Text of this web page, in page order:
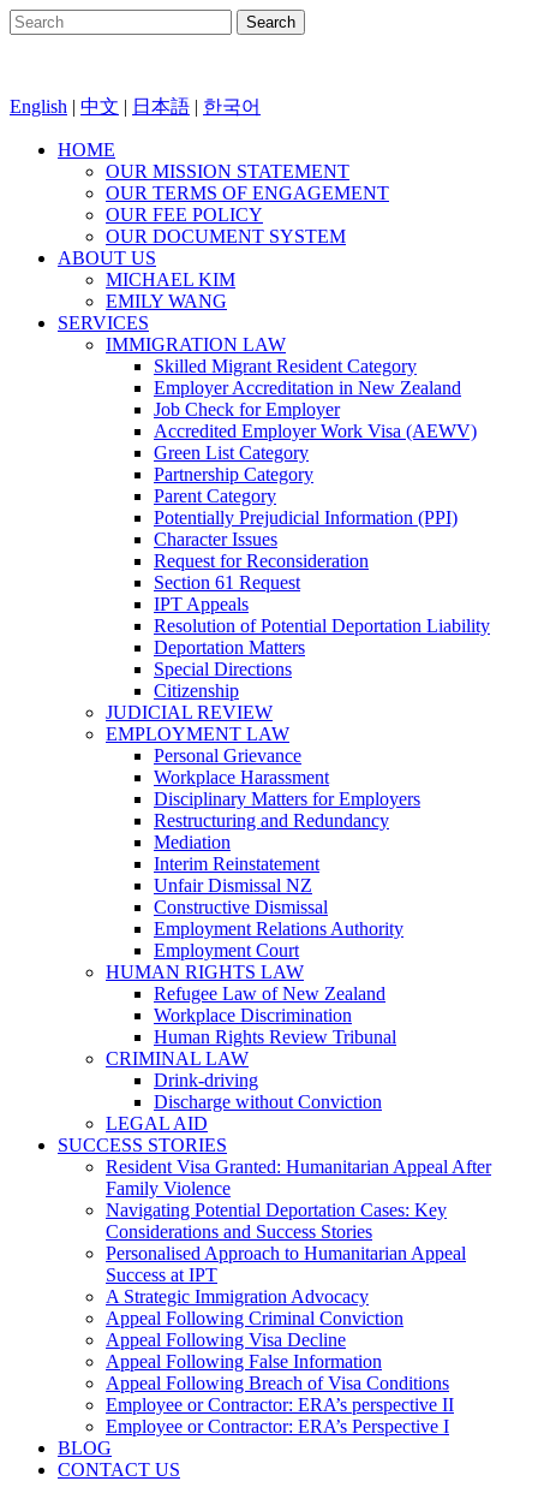
English | 中文 | 日本語 | 한국어
HOME
OUR MISSION STATEMENT
OUR TERMS OF ENGAGEMENT
OUR FEE POLICY
OUR DOCUMENT SYSTEM
ABOUT US
MICHAEL KIM
EMILY WANG
SERVICES
IMMIGRATION LAW
Skilled Migrant Resident Category
Employer Accreditation in New Zealand
Job Check for Employer
Accredited Employer Work Visa (AEWV)
Green List Category
Partnership Category
Parent Category
Potentially Prejudicial Information (PPI)
Character Issues
Request for Reconsideration
Section 61 Request
IPT Appeals
Resolution of Potential Deportation Liability
Deportation Matters
Special Directions
Citizenship
JUDICIAL REVIEW
EMPLOYMENT LAW
Personal Grievance
Workplace Harassment
Disciplinary Matters for Employers
Restructuring and Redundancy
Mediation
Interim Reinstatement
Unfair Dismissal NZ
Constructive Dismissal
Employment Relations Authority
Employment Court
HUMAN RIGHTS LAW
Refugee Law of New Zealand
Workplace Discrimination
Human Rights Review Tribunal
CRIMINAL LAW
Drink-driving
Discharge without Conviction
LEGAL AID
SUCCESS STORIES
Resident Visa Granted: Humanitarian Appeal After
Family Violence
Navigating Potential Deportation Cases: Key
Considerations and Success Stories
Personalised Approach to Humanitarian Appeal
Success at IPT
A Strategic Immigration Advocacy
Appeal Following Criminal Conviction
Appeal Following Visa Decline
Appeal Following False Information
Appeal Following Breach of Visa Conditions
Employee or Contractor: ERA’s perspective II
Employee or Contractor: ERA’s Perspective I
BLOG
CONTACT US